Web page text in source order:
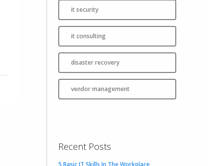
it security
it consulting
disaster recovery
vendor management
Recent Posts
5 Basic IT Skills In The Workplace